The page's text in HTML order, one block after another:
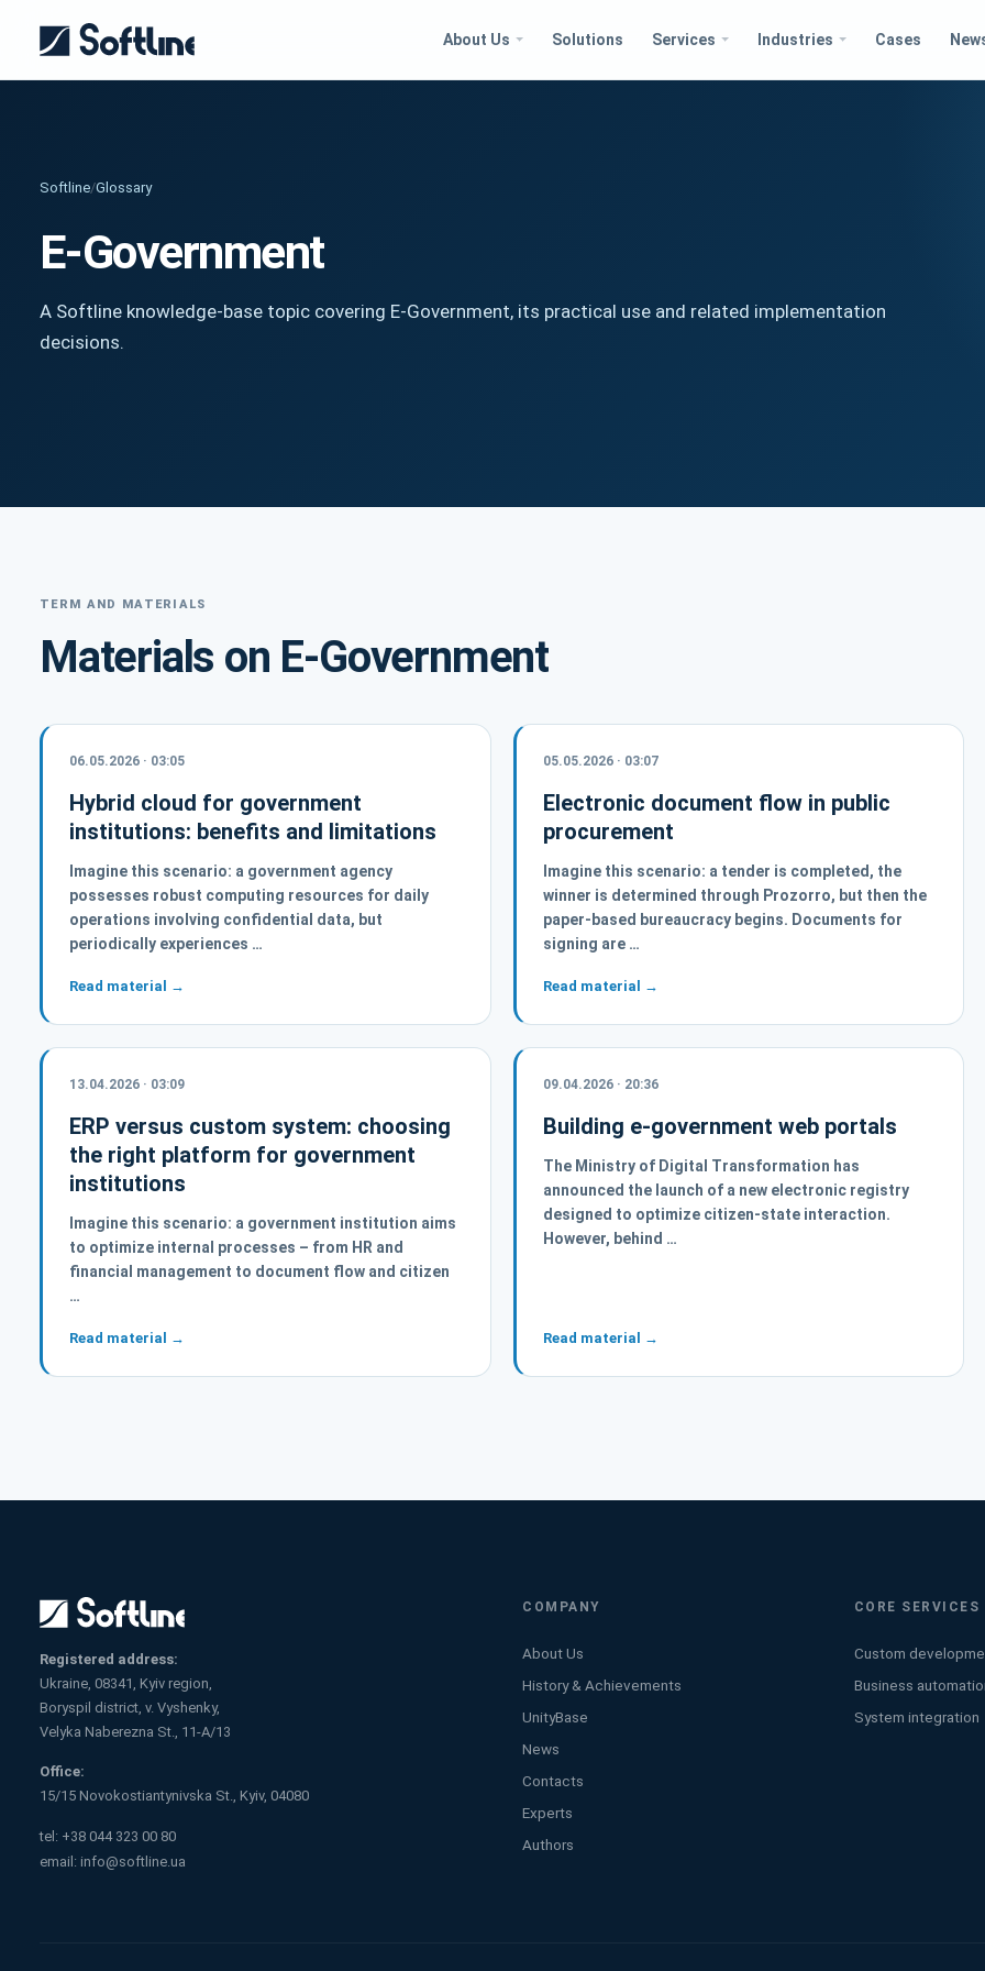
About Us Solutions Services Industries Cases
Softline/Glossary
E-Government
A Softline knowledge-base topic covering E-Government, its practical use and related implementation
decisions.
TERM AND MATERIALS
Materials on E-Government
06.05.2026 · 03:05
Hybrid cloud for government
institutions: benefits and limitations
Imagine this scenario: a government agency
possesses robust computing resources for daily
operations involving confidential data, but
periodically experiences …
Read material →
05.05.2026 · 03:07
Electronic document flow in public
procurement
Imagine this scenario: a tender is completed, the
winner is determined through Prozorro, but then the
paper-based bureaucracy begins. Documents for
signing are …
Read material →
13.04.2026 · 03:09
ERP versus custom system: choosing
the right platform for government
institutions
Imagine this scenario: a government institution aims
to optimize internal processes – from HR and
financial management to document flow and citizen
…
Read material →
09.04.2026 · 20:36
Building e-government web portals
The Ministry of Digital Transformation has
announced the launch of a new electronic registry
designed to optimize citizen-state interaction.
However, behind …
Read material →
Registered address:
Ukraine, 08341, Kyiv region,
Boryspil district, v. Vyshenky,
Velyka Naberezna St., 11-A/13
Office:
15/15 Novokostiantynivska St., Kyiv, 04080
tel: +38 044 323 00 80
email: info@softline.ua
COMPANY
About Us
History & Achievements
UnityBase
News
Contacts
Experts
Authors
CORE SERVICES
Custom
Business
System integration